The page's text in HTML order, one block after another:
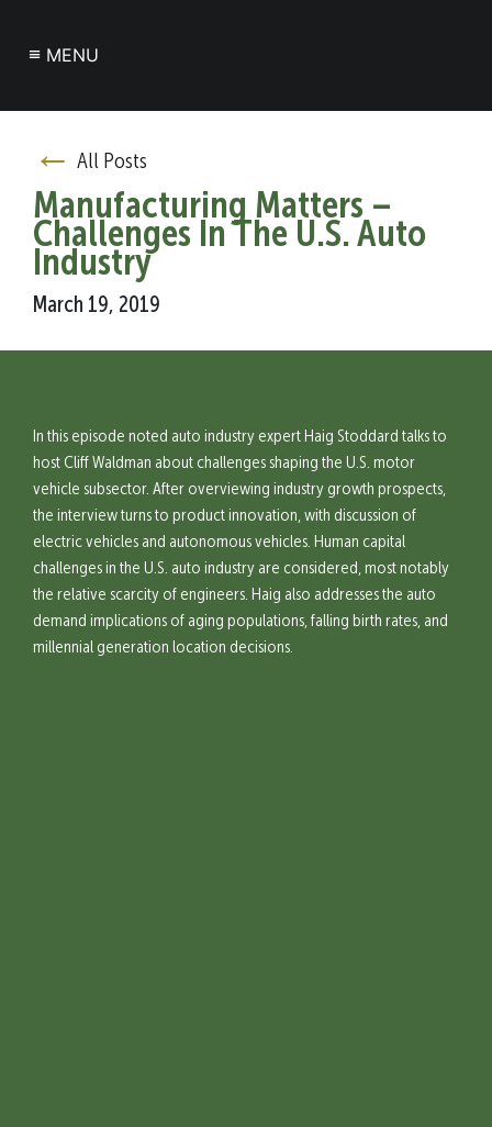
≡ MENU
← All Posts
Manufacturing Matters –
Challenges In The U.S. Auto
Industry
March 19, 2019
In this episode noted auto industry expert Haig Stoddard talks to
host Cliff Waldman about challenges shaping the U.S. motor
vehicle subsector. After overviewing industry growth prospects,
the interview turns to product innovation, with discussion of
electric vehicles and autonomous vehicles. Human capital
challenges in the U.S. auto industry are considered, most notably
the relative scarcity of engineers. Haig also addresses the auto
demand implications of aging populations, falling birth rates, and
millennial generation location decisions.